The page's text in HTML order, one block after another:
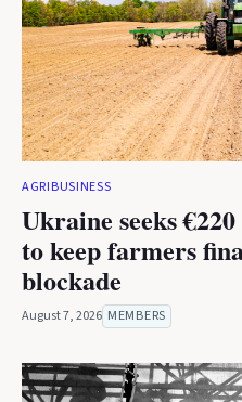
AGRIBUSINESS
Ukraine seeks
to keep farmers
blockade
August 7, 2026 MEMBERS